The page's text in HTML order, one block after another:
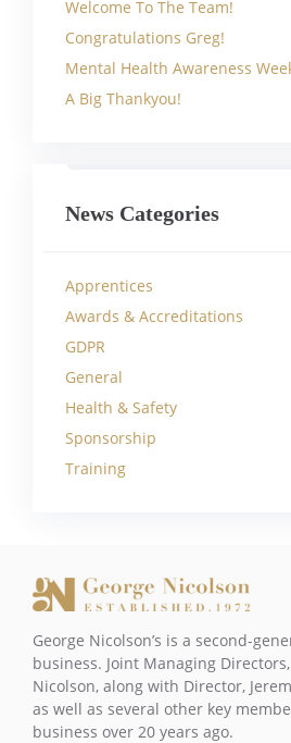
Welcome To The Team!
Congratulations Greg!
Mental Health Awareness
A Big Thankyou!
News Categories
Apprentices
Awards & Accreditations
GDPR
General
Health & Safety
Sponsorship
Training
George Nicolson’s is a second-
business. Joint Managing
Nicolson, along with Director,
as well as several other key
business over 20 years ago.